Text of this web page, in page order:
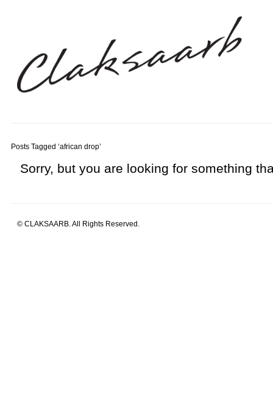
Posts Tagged ‘african drop’
Sorry, but you are looking for something
© CLAKSAARB. All Rights Reserved.